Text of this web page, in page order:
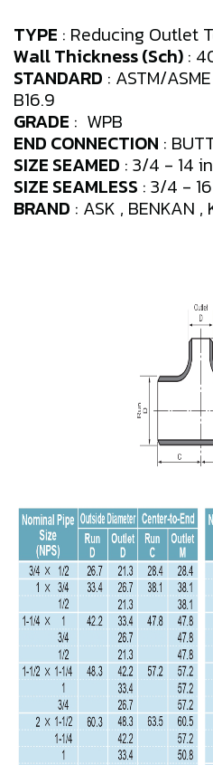
TYPE : Reducing Outlet
Wall Thickness (Sch) :
STANDARD : ASTM/
B16.9
GRADE : WPB
END CONNECTION :
SIZE SEAMED : 3/4 - 14
SIZE SEAMLESS : 3/4 -
BRAND : ASK , BENKAN ,